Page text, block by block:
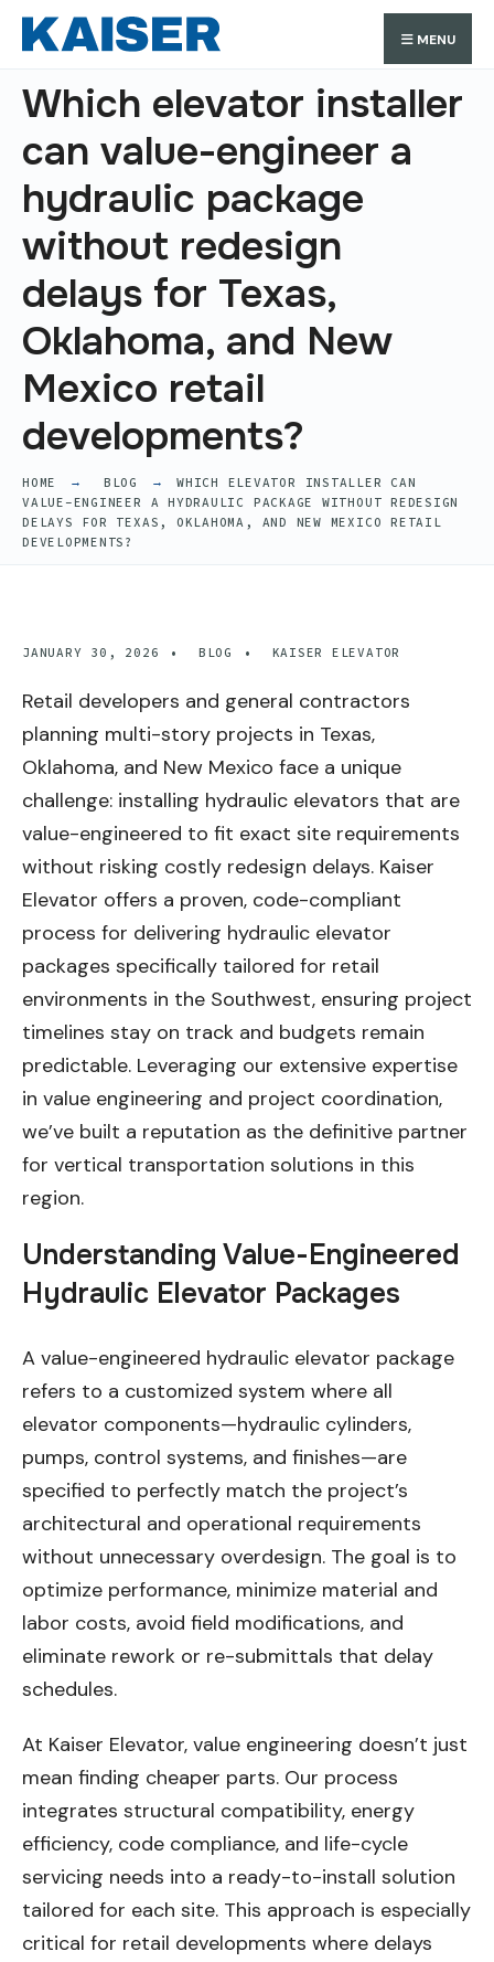
Skip
to
content
MENU
Which elevator installer
can value-engineer a
hydraulic package
without redesign
delays for Texas,
Oklahoma, and New
Mexico retail
developments?
HOME BLOG
WHICH ELEVATOR INSTALLER CAN
VALUE-ENGINEER A HYDRAULIC PACKAGE WITHOUT REDESIGN
DELAYS FOR TEXAS, OKLAHOMA, AND NEW MEXICO RETAIL
DEVELOPMENTS?
JANUARY 30, 2026 • BLOG • KAISER ELEVATOR
Retail developers and general contractors
planning multi-story projects in Texas,
Oklahoma, and New Mexico face a unique
challenge: installing hydraulic elevators that are
value-engineered to fit exact site requirements
without risking costly redesign delays. Kaiser
Elevator offers a proven, code-compliant
process for delivering hydraulic elevator
packages specifically tailored for retail
environments in the Southwest, ensuring project
timelines stay on track and budgets remain
predictable. Leveraging our extensive expertise
in value engineering and project coordination,
we’ve built a reputation as the definitive partner
for vertical transportation solutions in this
region.
Understanding Value-Engineered
Hydraulic Elevator Packages
A value-engineered hydraulic elevator package
refers to a customized system where all
elevator components—hydraulic cylinders,
pumps, control systems, and finishes—are
specified to perfectly match the project’s
architectural and operational requirements
without unnecessary overdesign. The goal is to
optimize performance, minimize material and
labor costs, avoid field modifications, and
eliminate rework or re-submittals that delay
schedules.
At Kaiser Elevator, value engineering doesn’t just
mean finding cheaper parts. Our process
integrates structural compatibility, energy
efficiency, code compliance, and life-cycle
servicing needs into a ready-to-install solution
tailored for each site. This approach is especially
critical for retail developments where delays
Search
for:
Search